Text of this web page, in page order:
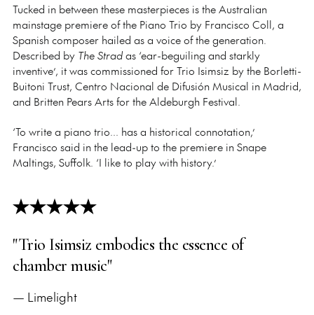
Tucked in between these masterpieces is the Australian
mainstage premiere of the Piano Trio by Francisco Coll, a
Spanish composer hailed as a voice of the generation.
Described by The Stradas ‘ear-beguiling and starkly
inventive’, it was commissioned for Trio Isimsiz by the Borletti-
Buitoni Trust, Centro Nacional de Difusión Musical in Madrid,
and Britten Pears Arts for the Aldeburgh Festival.
‘To write a piano trio... has a historical connotation,’
Francisco said in the lead-up to the premiere in Snape
Maltings, Suffolk. ‘I like to play with history.’
"Trio Isimsiz embodies the essence of
chamber music"
— Limelight